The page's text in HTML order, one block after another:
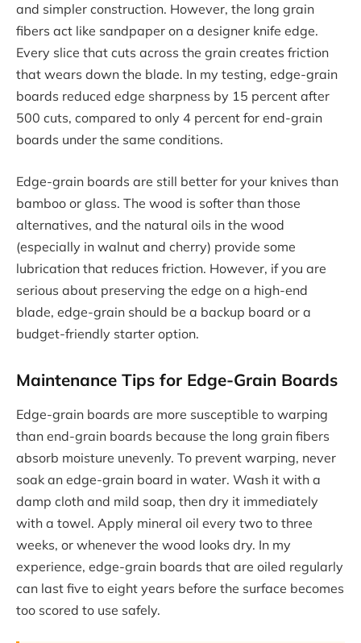
and simpler construction. However, the long grain
fibers act like sandpaper on a designer knife edge.
Every slice that cuts across the grain creates friction
that wears down the blade. In my testing, edge-grain
boards reduced edge sharpness by 15 percent after
500 cuts, compared to only 4 percent for end-grain
boards under the same conditions.
Edge-grain boards are still better for your knives than
bamboo or glass. The wood is softer than those
alternatives, and the natural oils in the wood
(especially in walnut and cherry) provide some
lubrication that reduces friction. However, if you are
serious about preserving the edge on a high-end
blade, edge-grain should be a backup board or a
budget-friendly starter option.
Maintenance Tips for Edge-Grain Boards
Edge-grain boards are more susceptible to warping
than end-grain boards because the long grain fibers
absorb moisture unevenly. To prevent warping, never
soak an edge-grain board in water. Wash it with a
damp cloth and mild soap, then dry it immediately
with a towel. Apply mineral oil every two to three
weeks, or whenever the wood looks dry. In my
experience, edge-grain boards that are oiled regularly
can last five to eight years before the surface becomes
too scored to use safely.